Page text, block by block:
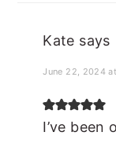
Kate says
June 22, 2024
I’ve been